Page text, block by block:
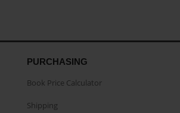
PURCHASING
Book Price Calculator
Shipping